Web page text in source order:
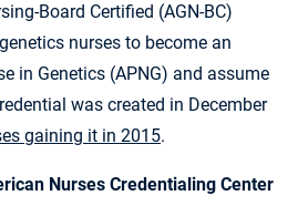
Board Certified (AGN-BC)
nurses to become an
in Genetics (APNG) and assume
was created in December
gaining it in 2015.
Nurses Credentialing Center